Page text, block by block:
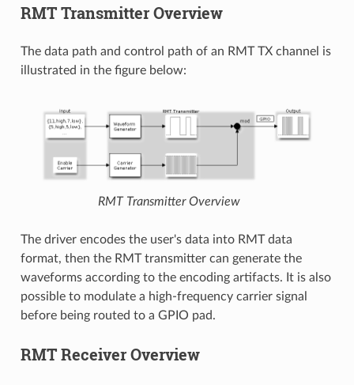
RMT Transmitter Overview
The data path and control path of an RMT TX channel is
illustrated in the figure below:
RMT Transmitter Overview
The driver encodes the user's data into RMT data
format, then the RMT transmitter can generate the
waveforms according to the encoding artifacts. It is also
possible to modulate a high-frequency carrier signal
before being routed to a GPIO pad.
RMT Receiver Overview